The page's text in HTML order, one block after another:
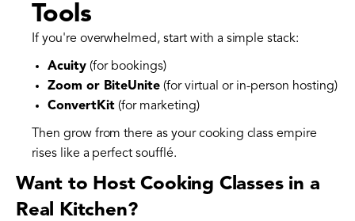
Tools
If you're overwhelmed, start with a simple stack:
Acuity (for bookings)
Zoom or BiteUnite (for virtual or in-person hosting)
ConvertKit (for marketing)
Then grow from there as your cooking class empire
rises like a perfect soufflé.
Want to Host Cooking Classes in a
Real Kitchen?